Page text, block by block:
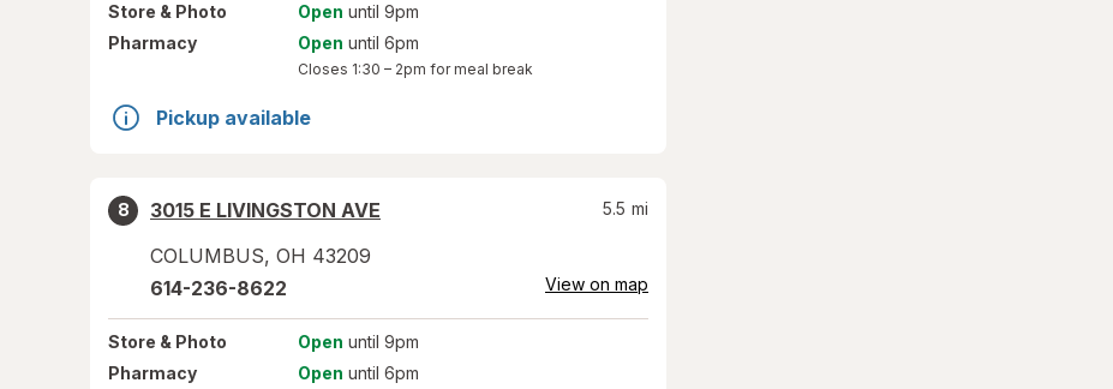
Store & Photo Open until 9pm
Pharmacy
Open until 6pm
Closes 1:30 – 2pm for meal break
Pickup available
8
3015 E LIVINGSTON AVE
COLUMBUS, OH 43209
5.5 mi
614-236-8622 View on map
Store & Photo Open until 9pm
Pharmacy
Open until 6pm